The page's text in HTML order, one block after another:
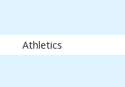
Athletics